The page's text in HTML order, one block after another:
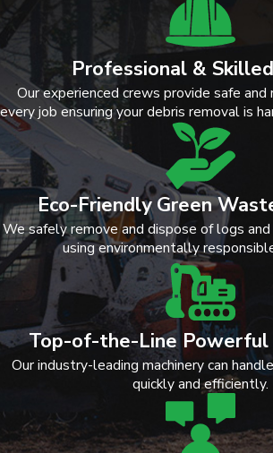
Professional &
Our experienced crews provide safe and
every job ensuring your debris removal is
Eco-Friendly Green
We safely remove and dispose of logs
using environmentally
Top-of-the-Line Powerful
Our industry-leading machinery can
quickly and efficiently.